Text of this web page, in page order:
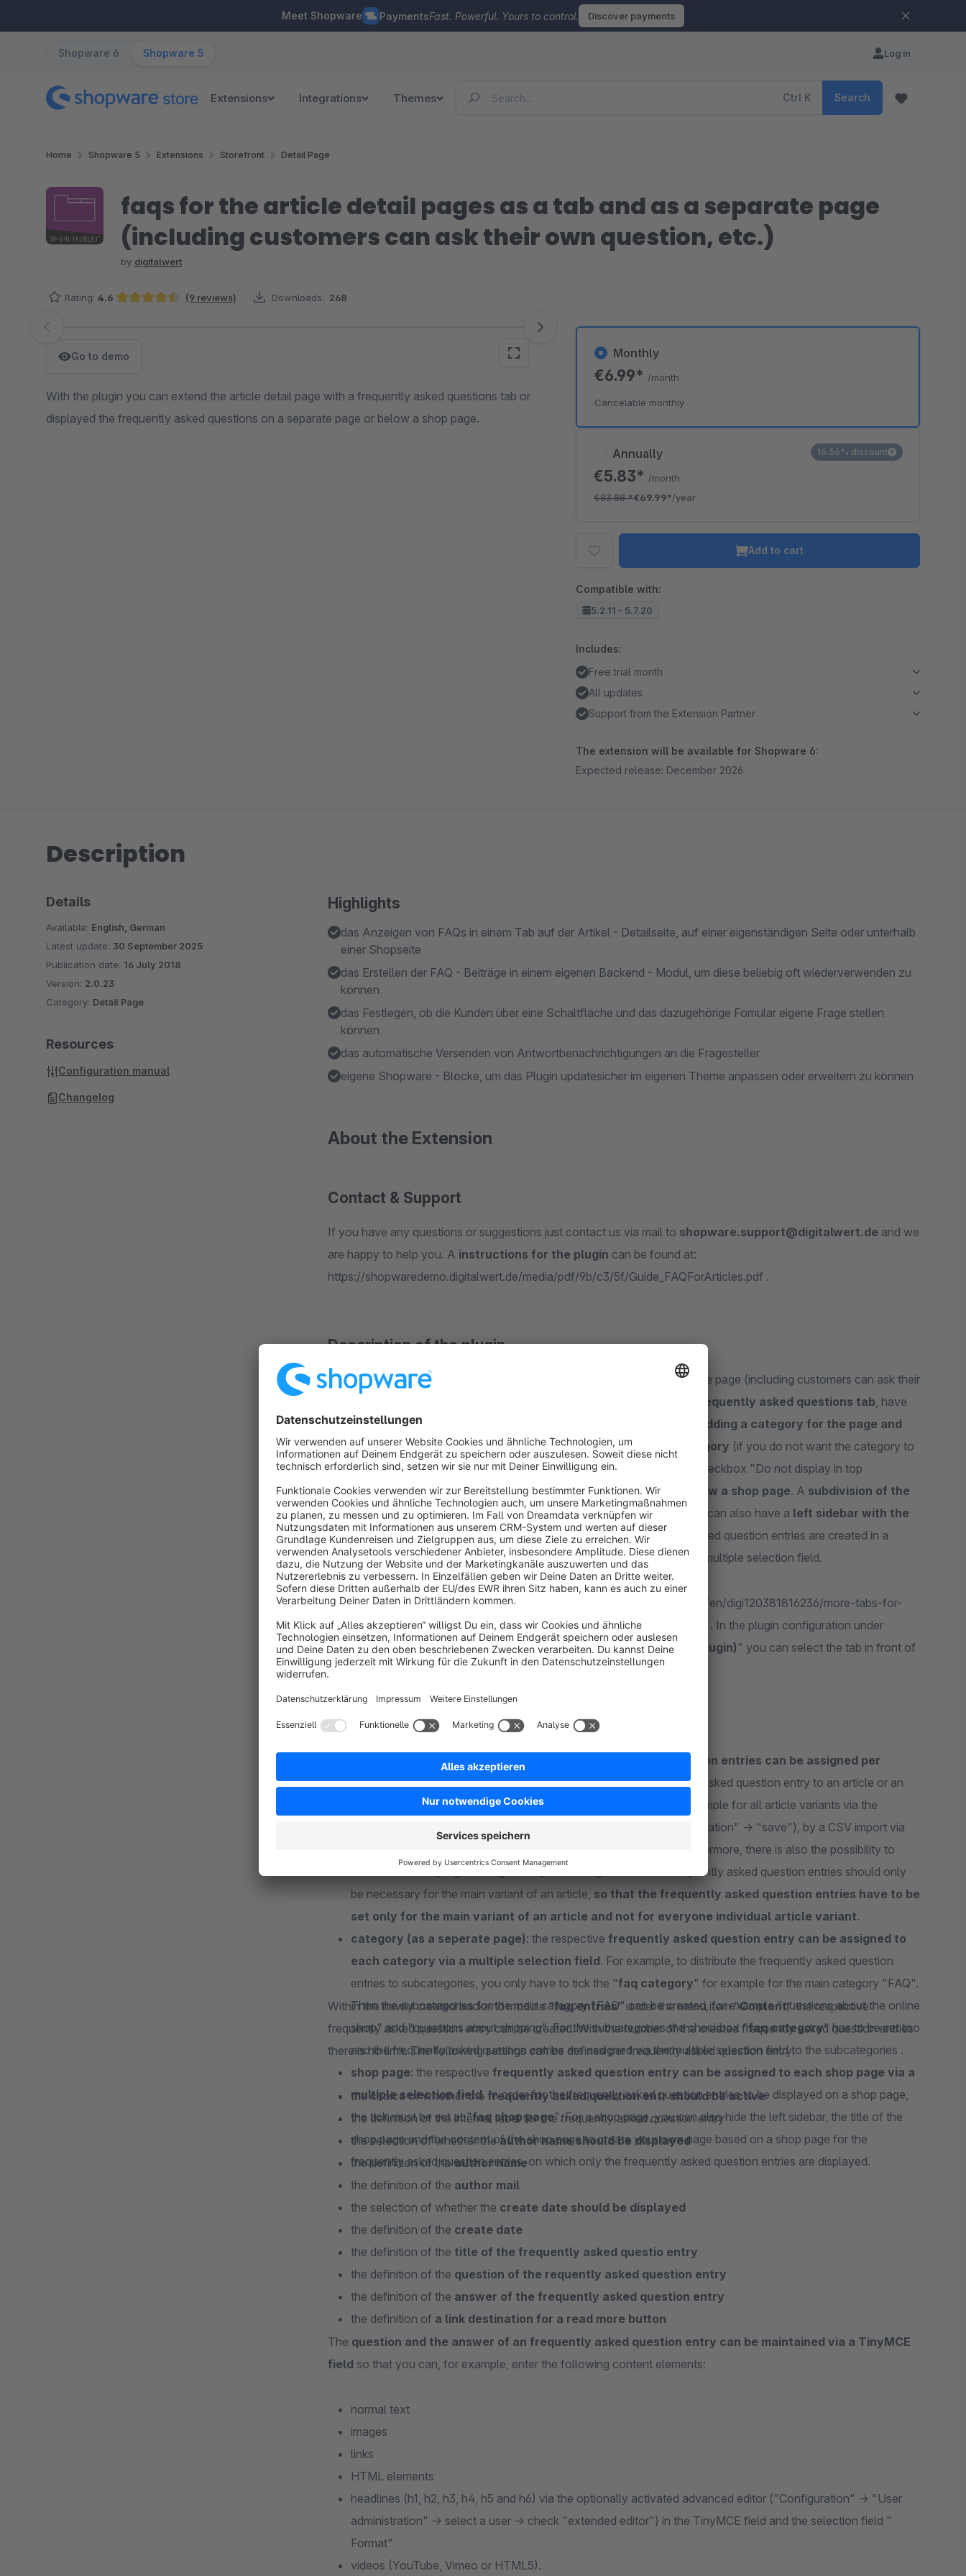
Meet Shopware PaymentsFast. Powerful. Yours to control. Discover payments
Shopware 6 Shopware 5 Log in
Extensions Integrations Themes Ctrl K Search
Home Shopware 5 Extensions Storefront Detail Page
faqs for the article detail pages as a tab and as a separate page
(including customers can ask their own question, etc.)
by digitalwert
Rating: 4.6 (9 reviews) Downloads: 268
Skip image gallery
Go to demo
With the plugin you can extend the article detail page with a frequently asked questions tab or
displayed the frequently asked questions on a separate page or below a shop page.
Annually
€5.83* /month
€83.88*€69.99*/year
16.56% discount
Monthly
€6.99* /month
Cancelable monthly
Add to cart
Compatible with:
5.2.11 - 5.7.20
Includes:
Free trial month
All updates
Support from the Extension Partner
The extension will be available for Shopware 6:
Expected release: December 2026
Description
Highlights
das Anzeigen von FAQs in einem Tab auf der Artikel - Detailseite, auf einer eigenständigen Seite oder unterhalb
einer Shopseite
das Erstellen der FAQ - Beiträge in einem eigenen Backend - Modul, um diese beliebig oft wiederverwenden zu
können
das Festlegen, ob die Kunden über eine Schaltfläche und das dazugehörige Fomular eigene Frage stellen
können
das automatische Versenden von Antwortbenachrichtigungen an die Fragesteller
eigene Shopware - Blöcke, um das Plugin updatesicher im eigenen Theme anpassen oder erweitern zu können
About the Extension
Contact & Support
If you have any questions or suggestions just contact us via mail to shopware.support@digitalwert.de and we
are happy to help you. A instructions for the plugin can be found at:
https://shopwaredemo.digitalwert.de/media/pdf/9b/c3/5f/Guide_FAQForArticles.pdf .
Description of the plugin
With the plugin "faqs for the article detail pages as a tab and as a separate page (including customers can ask their
extend the article detail page with a frequently asked questions tab, have
thefrequently asked questions displayed on
separate page by adding a category for the page and
assign the corresponding frequently asked questions to the category (if you do not want the category to
be displayed in the top navigation, you can hide the category using the checkbox "Do not display in top
navigation") orhave the frequently asked questions displayed below a shop page. A subdivision of the
frequently asked questions to subcategories is also possible
, you can also have a left sidebar with the
frequently asked question categories displayed. The frequently asked question entries are created in a
separate backend module and assigned to the article or a category via a multiple selection field.
The plugin is fully compatible with our plugin https://store.shopware.com/en/digi120381816236/more-tabs-for-
the-article-detail-pages-own-tabs-properties-downloads-and-more.html . In the plugin configuration under
"show before tab (only needed in connection with our other tab plugin) " you can select the tab in front of
which the frequently asked question tab should be displayed.
Available assignment options:
article (in a own tab):Therespective frequently asked question entries can be assigned per
article and per article variant. The assignment of the frequently asked question entry to an article or an
article variant can be done either via the shopware backend (for example for all article variants via the
shopware function "apply standard data" -> "apply attribute configuration" -> "save"), by a CSV import via
the shopware Import / Export module or through the Rest API. Furthermore, there is also the possibility to
select within the plugin configuration, if the assignment of the frequently asked question entries should only
be necessary for the main variant of an article, so that the frequently asked question entries have to be
set only for the main variant of an article and not for everyone individual article variant.
category (as a seperate page): the respective frequently asked question entry can be assigned to
each category via a multiple selection field. For example, to distribute the frequently asked question
entries to subcategories, you only have to tick the "faq category" for example for the main category "FAQ".
Then the subcategories for the main category "FAQ" can be created, for example "questions about the online
shop" and "questions about shipping". For the subcategories the checkbox "faq category" has to be set too
and the frequently asked question entries are assigned via the multiple selection field to the subcategories .
shop page: the respective frequently asked question entry can be assigned to each shop page via a
multiple selection field. In order for the frequently asked question entries to be displayed on a shop page,
the tick must be set at "faq shop page". For a shop page, you can also hide the left sidebar, the title of the
shop page and the content of the shop page to create your own page based on a shop page for the
frequently asked question entries, on which only the frequently asked question entries are displayed.
Within the newly created backend module "faq entries" under the menu item "Content" the respective
frequently asked question entry can be created. With the number of the created frequently asked question entries
there is no limit. The following settings can be defined per frequently asked question entry:
the choice of whether the frequently asked question entr should be active
the definition of the internal label for the frequently asked question entry
the selection of whether theauthor name should be displayed
the definition of theauthor name
the definition of the author mail
the selection of whether the create date should be displayed
the definition of the create date
the definition of the title of the frequently asked questio entry
the definition of the question of the requently asked question entry
the definition of the answer of the frequently asked question entry
the definition of a link destination for a read more button
The question and the answer of an frequently asked question entry can be maintained via a TinyMCE
field so that you can, for example, enter the following content elements:
normal text
images
links
HTML elements
headlines (h1, h2, h3, h4, h5 and h6) via the optionally activated advanced editor ("Configuration" -> "User
administration" -> select a user -> check "extended editor") in the TinyMCE field and the selection field "
Format"
videos (YouTube, Vimeo or HTML5).
Details
Available: English, German
Latest update: 30 September 2025
Publication date: 16 July 2018
Version: 2.0.23
Category: Detail Page
Resources
Configuration manual
Changelog